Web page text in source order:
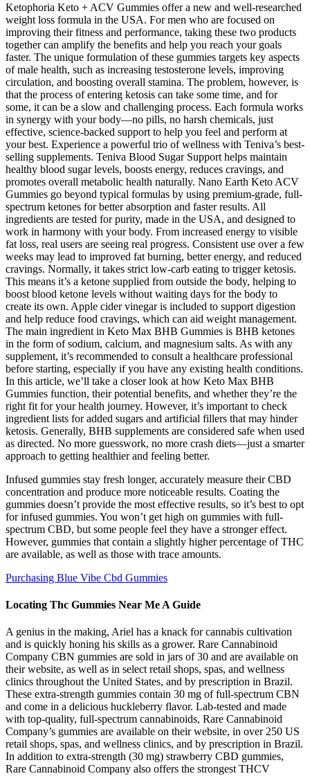
Ketophoria Keto + ACV Gummies offer a new and well-researched
weight loss formula in the USA. For men who are focused on
improving their fitness and performance, taking these two products
together can amplify the benefits and help you reach your goals
faster. The unique formulation of these gummies targets key aspects
of male health, such as increasing testosterone levels, improving
circulation, and boosting overall stamina. The problem, however, is
that the process of entering ketosis can take some time, and for
some, it can be a slow and challenging process. Each formula works
in synergy with your body—no pills, no harsh chemicals, just
effective, science-backed support to help you feel and perform at
your best. Experience a powerful trio of wellness with Teniva’s best-
selling supplements. Teniva Blood Sugar Support helps maintain
healthy blood sugar levels, boosts energy, reduces cravings, and
promotes overall metabolic health naturally. Nano Earth Keto ACV
Gummies go beyond typical formulas by using premium-grade, full-
spectrum ketones for better absorption and faster results. All
ingredients are tested for purity, made in the USA, and designed to
work in harmony with your body. From increased energy to visible
fat loss, real users are seeing real progress. Consistent use over a few
weeks may lead to improved fat burning, better energy, and reduced
cravings. Normally, it takes strict low-carb eating to trigger ketosis.
This means it’s a ketone supplied from outside the body, helping to
boost blood ketone levels without waiting days for the body to
create its own. Apple cider vinegar is included to support digestion
and help reduce food cravings, which can aid weight management.
The main ingredient in Keto Max BHB Gummies is BHB ketones
in the form of sodium, calcium, and magnesium salts. As with any
supplement, it’s recommended to consult a healthcare professional
before starting, especially if you have any existing health conditions.
In this article, we’ll take a closer look at how Keto Max BHB
Gummies function, their potential benefits, and whether they’re the
right fit for your health journey. However, it’s important to check
ingredient lists for added sugars and artificial fillers that may hinder
ketosis. Generally, BHB supplements are considered safe when used
as directed. No more guesswork, no more crash diets—just a smarter
approach to getting healthier and feeling better.
Infused gummies stay fresh longer, accurately measure their CBD
concentration and produce more noticeable results. Coating the
gummies doesn’t provide the most effective results, so it’s best to opt
for infused gummies. You won’t get high on gummies with full-
spectrum CBD, but some people feel they have a stronger effect.
However, gummies that contain a slightly higher percentage of THC
are available, as well as those with trace amounts.
Purchasing Blue Vibe Cbd Gummies
Locating Thc Gummies Near Me A Guide
A genius in the making, Ariel has a knack for cannabis cultivation
and is quickly honing his skills as a grower. Rare Cannabinoid
Company CBN gummies are sold in jars of 30 and are available on
their website, as well as in select retail shops, spas, and wellness
clinics throughout the United States, and by prescription in Brazil.
These extra-strength gummies contain 30 mg of full-spectrum CBN
and come in a delicious huckleberry flavor. Lab-tested and made
with top-quality, full-spectrum cannabinoids, Rare Cannabinoid
Company’s gummies are available on their website, in over 250 US
retail shops, spas, and wellness clinics, and by prescription in Brazil.
In addition to extra-strength (30 mg) strawberry CBD gummies,
Rare Cannabinoid Company also offers the strongest THCV